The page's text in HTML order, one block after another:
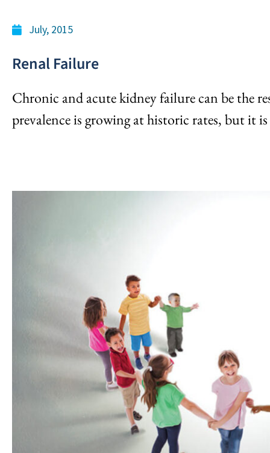
July, 2015
Renal Failure
Chronic and acute kidney failure can be the
prevalence is growing at historic rates, but it